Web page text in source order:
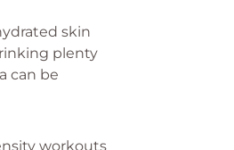
skin
plenty
can be
workouts